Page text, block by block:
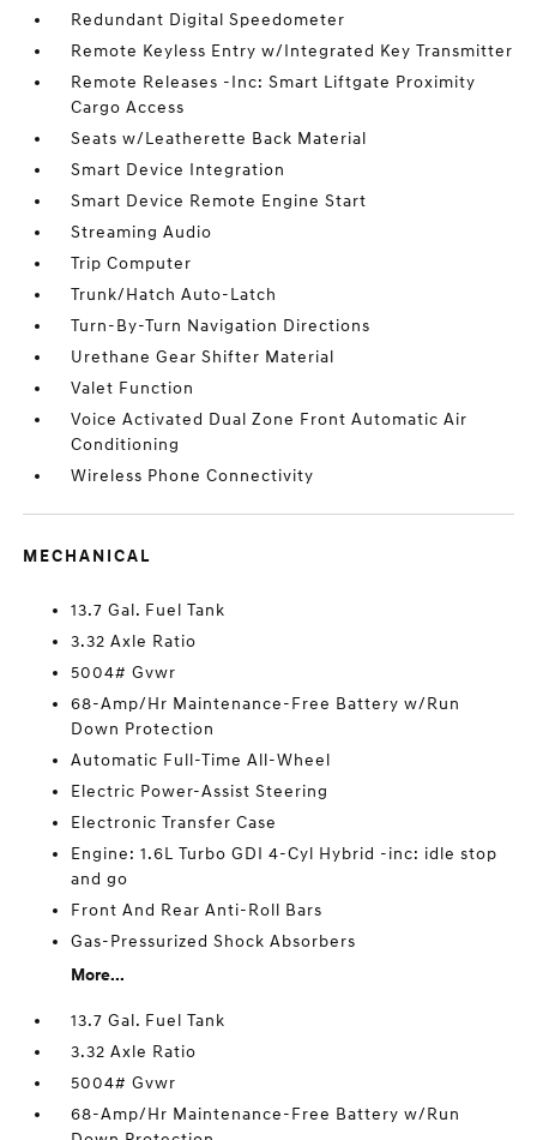
Redundant Digital Speedometer
Remote Keyless Entry w/Integrated Key Transmitter
Remote Releases -Inc: Smart Liftgate Proximity
Cargo Access
Seats w/Leatherette Back Material
Smart Device Integration
Smart Device Remote Engine Start
Streaming Audio
Trip Computer
Trunk/Hatch Auto-Latch
Turn-By-Turn Navigation Directions
Urethane Gear Shifter Material
Valet Function
Voice Activated Dual Zone Front Automatic Air
Conditioning
Wireless Phone Connectivity
MECHANICAL
13.7 Gal. Fuel Tank
3.32 Axle Ratio
5004# Gvwr
68-Amp/Hr Maintenance-Free Battery w/Run
Down Protection
Automatic Full-Time All-Wheel
Electric Power-Assist Steering
Electronic Transfer Case
Engine: 1.6L Turbo GDI 4-Cyl Hybrid -inc: idle stop
and go
Front And Rear Anti-Roll Bars
Gas-Pressurized Shock Absorbers
More...
13.7 Gal. Fuel Tank
3.32 Axle Ratio
5004# Gvwr
68-Amp/Hr Maintenance-Free Battery w/Run